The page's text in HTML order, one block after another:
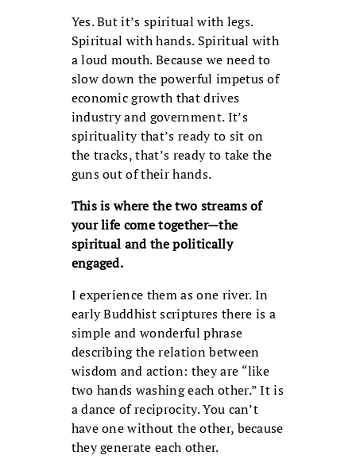
Yes. But it’s spiritual with legs.
Spiritual with hands. Spiritual with
a loud mouth. Because we need to
slow down the powerful impetus of
economic growth that drives
industry and government. It’s
spirituality that’s ready to sit on
the tracks, that’s ready to take the
guns out of their hands.
This is where the two streams of
your life come together—the
spiritual and the politically
engaged.
I experience them as one river. In
early Buddhist scriptures there is a
simple and wonderful phrase
describing the relation between
wisdom and action: they are “like
two hands washing each other.” It is
a dance of reciprocity. You can’t
have one without the other, because
they generate each other.